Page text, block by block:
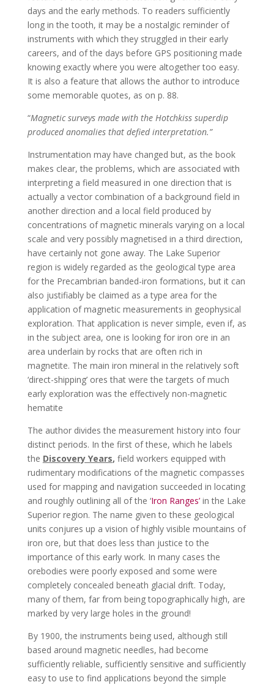
days and the early methods. To readers sufficiently
long in the tooth, it may be a nostalgic reminder of
instruments with which they struggled in their early
careers, and of the days before GPS positioning made
knowing exactly where you were altogether too easy.
It is also a feature that allows the author to introduce
some memorable quotes, as on p. 88.
“Magnetic surveys made with the Hotchkiss superdip
produced anomalies that defied interpretation.”
Instrumentation may have changed but, as the book
makes clear, the problems, which are associated with
interpreting a field measured in one direction that is
actually a vector combination of a background field in
another direction and a local field produced by
concentrations of magnetic minerals varying on a local
scale and very possibly magnetised in a third direction,
have certainly not gone away. The Lake Superior
region is widely regarded as the geological type area
for the Precambrian banded-iron formations, but it can
also justifiably be claimed as a type area for the
application of magnetic measurements in geophysical
exploration. That application is never simple, even if, as
in the subject area, one is looking for iron ore in an
area underlain by rocks that are often rich in
magnetite. The main iron mineral in the relatively soft
‘direct-shipping’ ores that were the targets of much
early exploration was the effectively non-magnetic
hematite
The author divides the measurement history into four
distinct periods. In the first of these, which he labels
the Discovery Years, field workers equipped with
rudimentary modifications of the magnetic compasses
used for mapping and navigation succeeded in locating
and roughly outlining all of the ‘Iron Ranges’in the Lake
Superior region. The name given to these geological
units conjures up a vision of highly visible mountains of
iron ore, but that does less than justice to the
importance of this early work. In many cases the
orebodies were poorly exposed and some were
completely concealed beneath glacial drift. Today,
many of them, far from being topographically high, are
marked by very large holes in the ground!
By 1900, the instruments being used, although still
based around magnetic needles, had become
sufficiently reliable, sufficiently sensitive and sufficiently
easy to use to find applications beyond the simple